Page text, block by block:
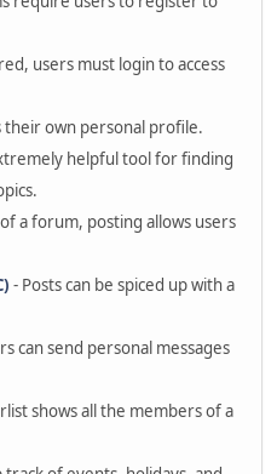
users must login to access
their own personal profile.
helpful tool for finding
a forum, posting allows users
- Posts can be spiced up with a
can send personal messages
shows all the members of a